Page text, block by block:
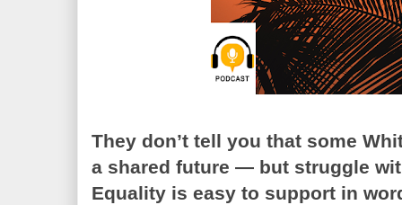
They don’t tell you that some
a shared future — but struggle
Equality is easy to support in